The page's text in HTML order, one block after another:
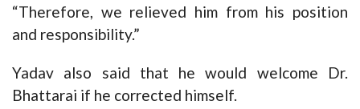
“Therefore, we relieved him from his position
and responsibility.”
Yadav also said that he would welcome Dr.
Bhattarai if he corrected himself.